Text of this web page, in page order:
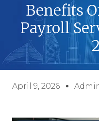
Benefits
Payroll
April 9, 2026